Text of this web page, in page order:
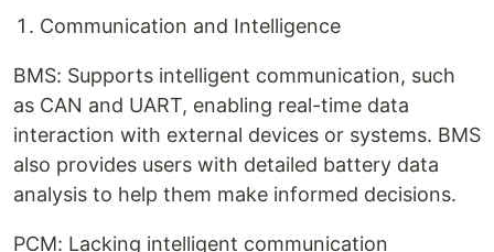
Communication and Intelligence
BMS: Supports intelligent communication, such
as CAN and UART, enabling real-time data
interaction with external devices or systems. BMS
also provides users with detailed battery data
analysis to help them make informed decisions.
PCM: Lacking intelligent communication